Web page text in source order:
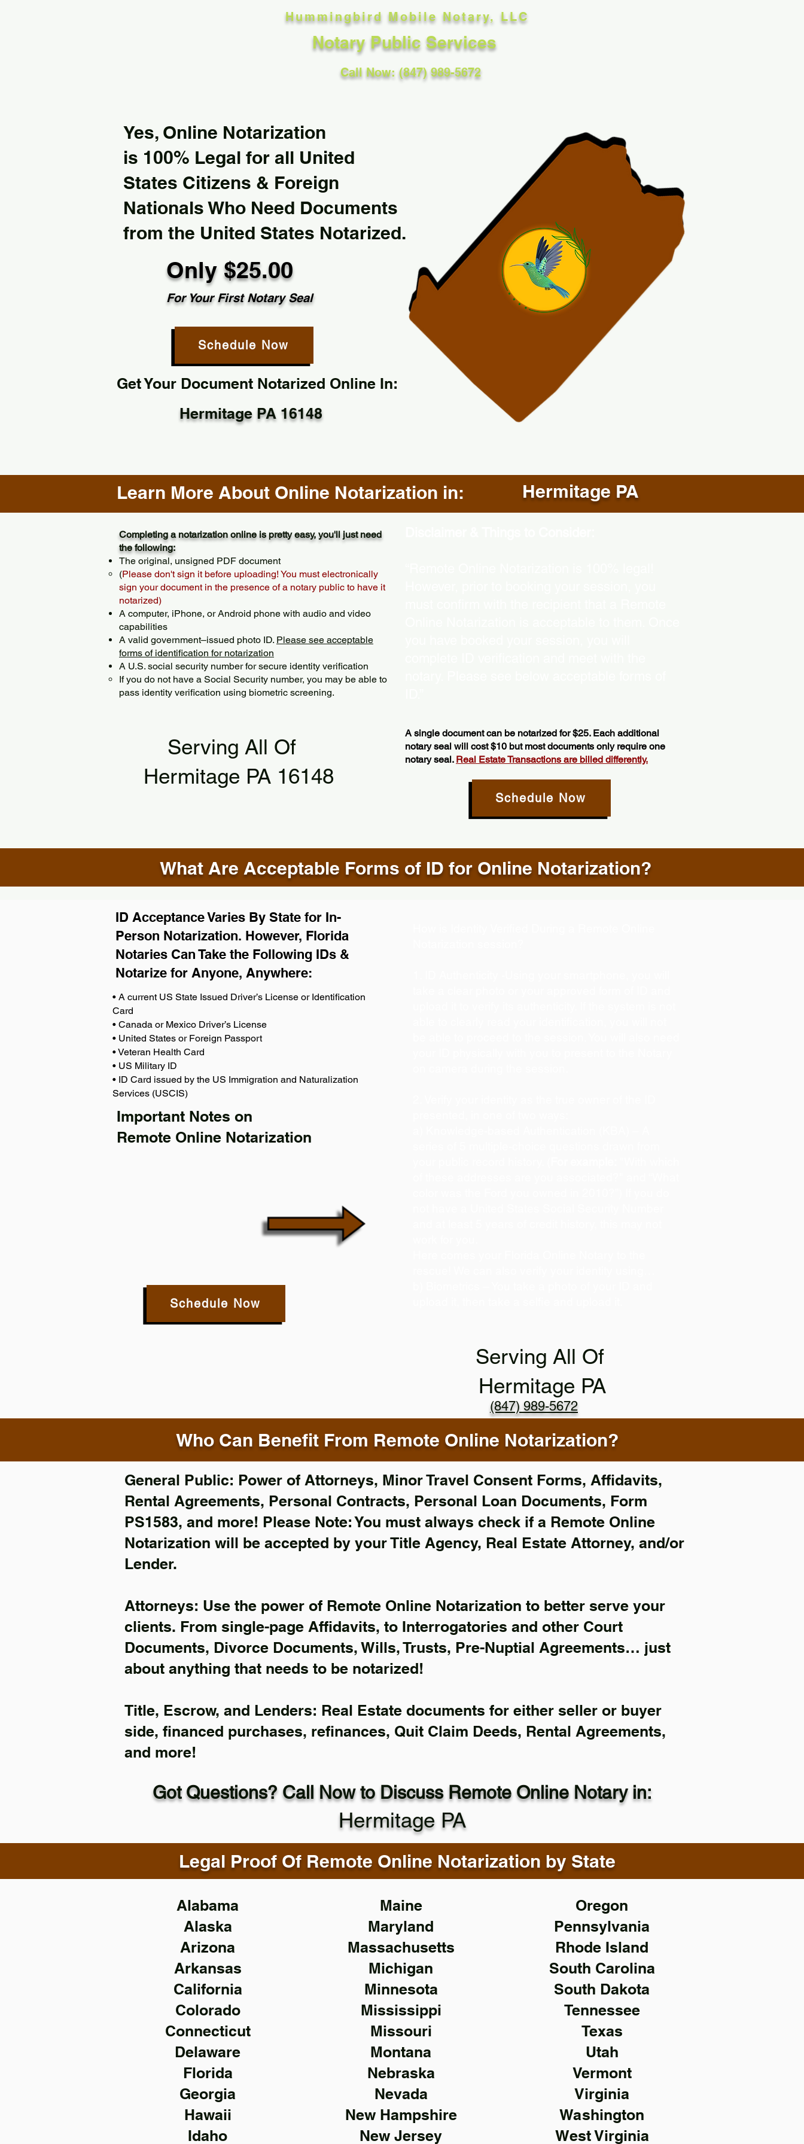
Hummingbird Mobile Notary, LLC
Notary Public Services
Call Now: (847) 989-5672
Yes, Online Notarization
is 100% Legal for all United
States Citizens & Foreign
Nationals Who Need Documents
from the United States Notarized.
Only $25.00
For Your First Notary Seal
Schedule Now
Get Your Document Notarized Online In:
Hermitage PA 16148
Learn More About Online Notarization in: Hermitage PA
Completing a notarization online is pretty easy, you'll just need
the following:
The original, unsigned PDF document
(Please don't sign it before uploading! You must electronically
sign your document in the presence of a notary public to have it
notarized)
A computer, iPhone, or Android phone with audio and video
capabilities
A valid government–issued photo ID. Please see acceptable
forms of identification for notarization
A U.S. social security number for secure identity verification
If you do not have a Social Security number, you may be able to
pass identity verification using biometric screening. ​
Serving All Of
Hermitage PA 16148
A single document can be notarized for $25. Each additional
notary seal will cost $10 but most documents only require one
notary seal. Real Estate Transactions are billed differently.
Schedule Now
What Are Acceptable Forms of ID for Online Notarization?
Important Notes on
Remote Online Notarization
ID Acceptance Varies By State for In-
Person Notarization. However, Florida
Notaries Can Take the Following IDs &
Notarize for Anyone, Anywhere:
• A current US State Issued Driver’s License or Identification
Card
• Canada or Mexico Driver’s License
• United States or Foreign Passport
• Veteran Health Card
• US Military ID
• ID Card issued by the US Immigration and Naturalization
Services (USCIS)
Schedule Now
Serving All Of
(847) 989-5672
Hermitage PA
Who Can Benefit From Remote Online Notarization?
General Public: Power of Attorneys, Minor Travel Consent Forms, Affidavits,
Rental Agreements, Personal Contracts, Personal Loan Documents, Form
PS1583, and more! Please Note: You must always check if a Remote Online
Notarization will be accepted by your Title Agency, Real Estate Attorney, and/or
Lender.
Attorneys: Use the power of Remote Online Notarization to better serve your
clients. From single-page Affidavits, to Interrogatories and other Court
Documents, Divorce Documents, Wills, Trusts, Pre-Nuptial Agreements… just
about anything that needs to be notarized!
Title, Escrow, and Lenders: Real Estate documents for either seller or buyer
side, financed purchases, refinances, Quit Claim Deeds, Rental Agreements,
and more!
Got Questions? Call Now to Discuss Remote Online Notary in:
Hermitage PA
Legal Proof Of Remote Online Notarization by State
Alabama
Alaska
Arizona
Arkansas
California
Colorado
Connecticut
Delaware
Florida
Georgia
Hawaii
Idaho
Maine
Maryland
Massachusetts
Michigan
Minnesota
Mississippi
Missouri
Montana
Nebraska
Nevada
New Hampshire
New Jersey
Oregon
Pennsylvania
Rhode Island
South Carolina
South Dakota
Tennessee
Texas
Utah
Vermont
Virginia
Washington
West Virginia